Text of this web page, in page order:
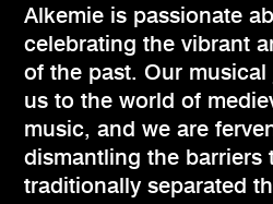
Alkemie is passionate
celebrating the vibrant
of the past. Our
us to the world of
music, and we are
dismantling the barriers
traditionally separated